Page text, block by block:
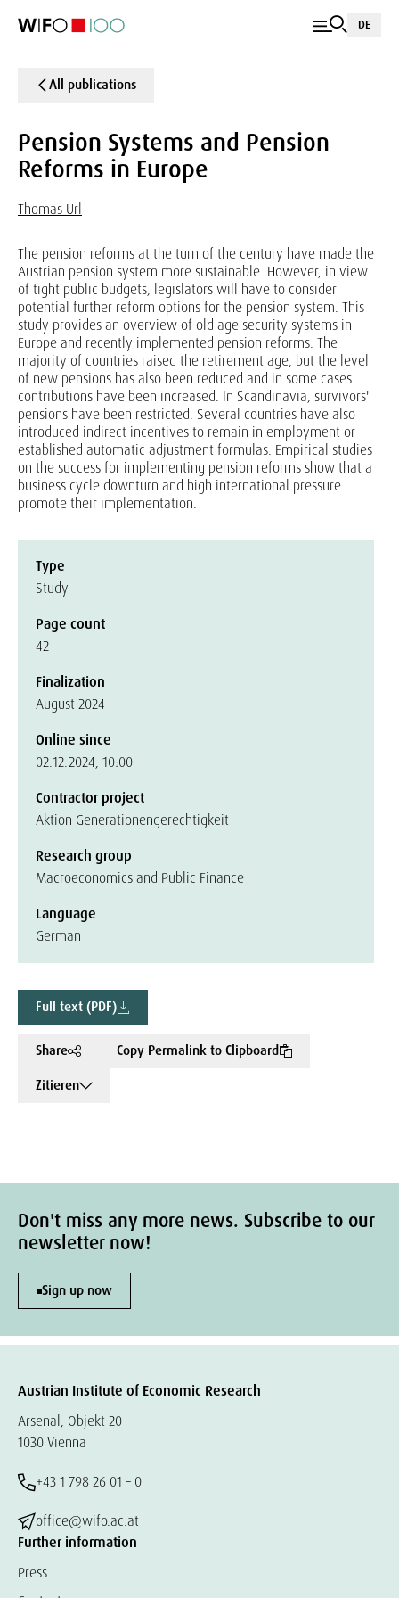
DE
All publications
Pension Systems and Pension
Reforms in Europe
Thomas Url
The pension reforms at the turn of the century have made the
Austrian pension system more sustainable. However, in view
of tight public budgets, legislators will have to consider
potential further reform options for the pension system. This
study provides an overview of old age security systems in
Europe and recently implemented pension reforms. The
majority of countries raised the retirement age, but the level
of new pensions has also been reduced and in some cases
contributions have been increased. In Scandinavia, survivors'
pensions have been restricted. Several countries have also
introduced indirect incentives to remain in employment or
established automatic adjustment formulas. Empirical studies
on the success for implementing pension reforms show that a
business cycle downturn and high international pressure
promote their implementation.
Type
Study
Page count
42
Finalization
August 2024
Online since
02.12.2024, 10:00
Contractor project
Aktion Generationengerechtigkeit
Research group
Macroeconomics and Public Finance
Language
German
Full text (PDF)
Share
Copy Permalink to Clipboard
Zitieren
Don't miss any more news. Subscribe to our
newsletter now!
Sign up now
Austrian Institute of Economic Research
Arsenal, Objekt 20
1030 Vienna
+43 1 798 26 01 – 0
office@wifo.ac.at
Further information
Press